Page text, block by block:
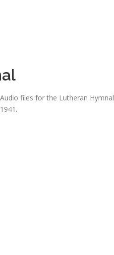
Audio files for the Lutheran Hymnal
1941.